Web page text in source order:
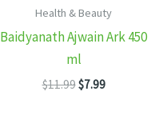
Health & Beauty
Baidyanath Ajwain Ark 450
ml
$11.99Original
$7.99Current